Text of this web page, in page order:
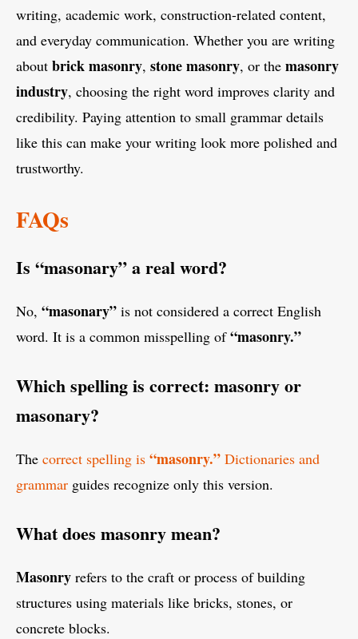
writing, academic work, construction-related content,
and everyday communication. Whether you are writing
about brick masonry, stone masonry, or the masonry
industry, choosing the right word improves clarity and
credibility. Paying attention to small grammar details
like this can make your writing look more polished and
trustworthy.
FAQs
Is “masonary” a real word?
No, “masonary” is not considered a correct English
word. It is a common misspelling of“masonry.”
Which spelling is correct: masonry or
masonary?
The correct spelling is “masonry.” Dictionaries and
grammar guides recognize only this version.
What does masonry mean?
Masonry refers to the craft or process of building
structures using materials like bricks, stones, or
concrete blocks.